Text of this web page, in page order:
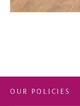
OUR POLICIES